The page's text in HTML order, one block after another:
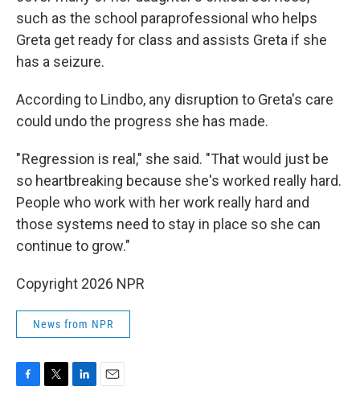
such as the school paraprofessional who helps
Greta get ready for class and assists Greta if she
has a seizure.
According to Lindbo, any disruption to Greta's care
could undo the progress she has made.
" Regression is real," she said. "That would just be
so heartbreaking because she's worked really hard.
People who work with her work really hard and
those systems need to stay in place so she can
continue to grow."
Copyright 2026 NPR
News from NPR